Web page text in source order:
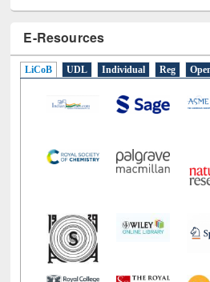
E-Resources
Individual Reg